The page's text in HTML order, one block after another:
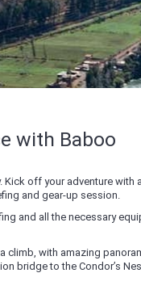
with Baboo
Kick off your adventure
and gear-up session.
and all the necessary
climb, with amazing
bridge to the Condor’s